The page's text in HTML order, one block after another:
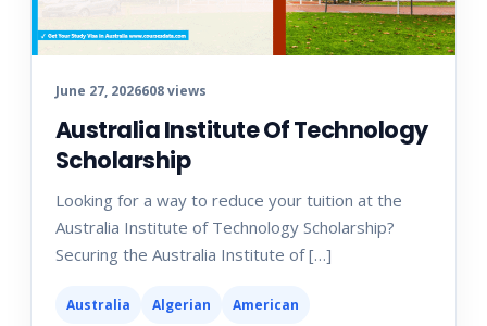
June 27, 2026608 views
Australia Institute Of Technology
Scholarship
Looking for a way to reduce your tuition at the
Australia Institute of Technology Scholarship?
Securing the Australia Institute of […]
Australia Algerian American